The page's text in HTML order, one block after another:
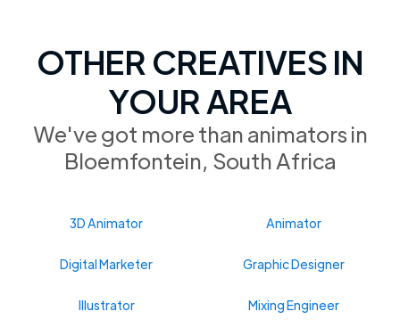
OTHER CREATIVES IN
YOUR AREA
We've got more than animators in
Bloemfontein, South Africa
3D Animator Animator
Digital Marketer Graphic Designer
Illustrator Mixing Engineer